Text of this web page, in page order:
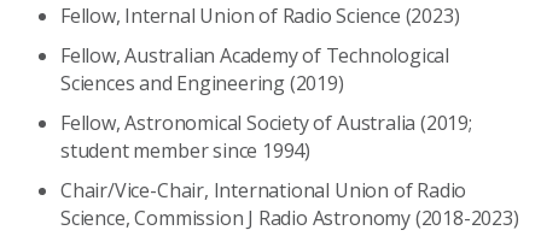
Fellow, Internal Union of Radio Science (2023)
Fellow, Australian Academy of Technological
Sciences and Engineering (2019)
Fellow, Astronomical Society of Australia (2019;
student member since 1994)
Chair/Vice-Chair, International Union of Radio
Science, Commission J Radio Astronomy (2018-2023)